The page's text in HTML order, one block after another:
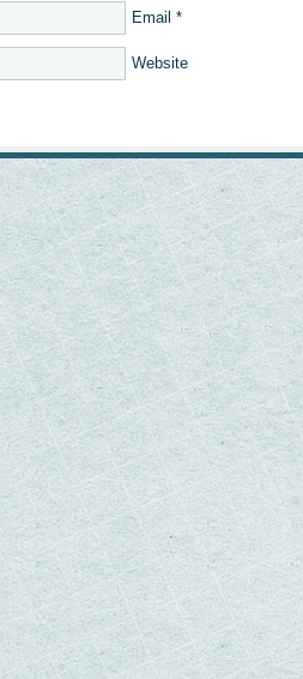
Email *
Website